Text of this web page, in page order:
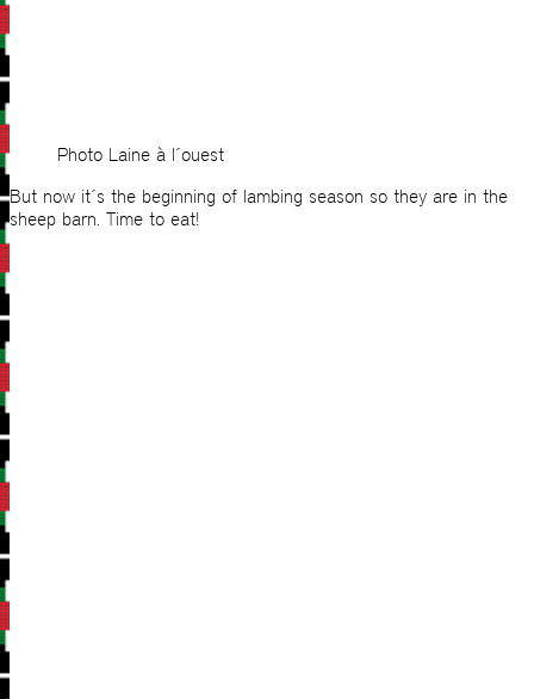
Photo Laine à l´ouest
But now it´s the beginning of lambing season so they are in the
sheep barn. Time to eat!